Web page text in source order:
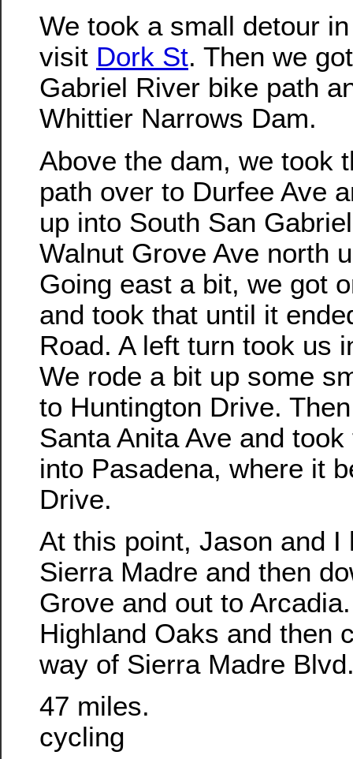
We took a small detour
visit Dork St. Then we
Gabriel River bike path
Whittier Narrows Dam.
Above the dam, we took
path over to Durfee Ave
up into South San
Walnut Grove Ave north
Going east a bit, we got
and took that until it
Road. A left turn took us
We rode a bit up some
to Huntington Drive.
Santa Anita Ave and
into Pasadena, where it
Drive.
At this point, Jason and I
Sierra Madre and then
Grove and out to
Highland Oaks and then
way of Sierra Madre
47 miles.
cycling